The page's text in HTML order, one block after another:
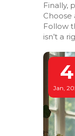
Finally,
Choose
Follow
isn’t a
4
Jan,